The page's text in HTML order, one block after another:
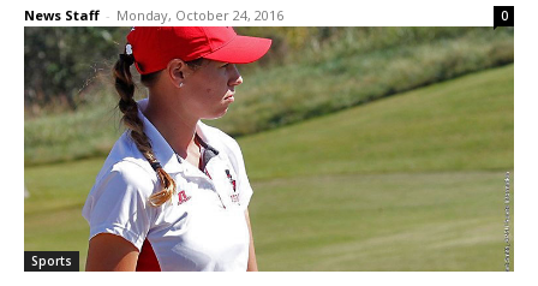
News Staff - Monday, October 24, 2016 0
Sports